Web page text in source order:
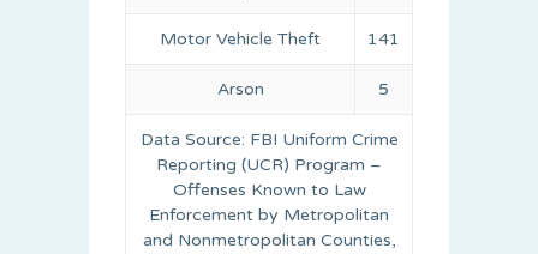
Motor Vehicle Theft 141
Arson 5
Data Source: FBI Uniform Crime
Reporting (UCR) Program –
Offenses Known to Law
Enforcement by Metropolitan
and Nonmetropolitan Counties,